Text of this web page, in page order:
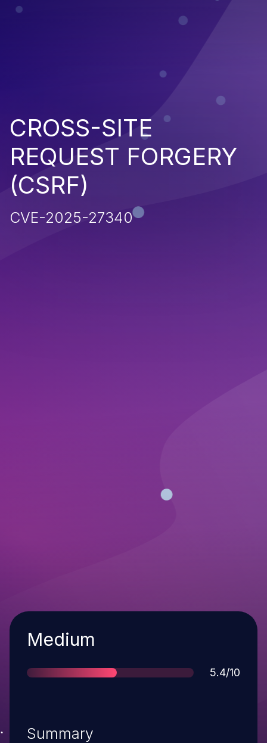
CROSS-SITE
REQUEST FORGERY
(CSRF)
CVE-2025-27340
Severity
Medium
Score
5.4/10
Summary